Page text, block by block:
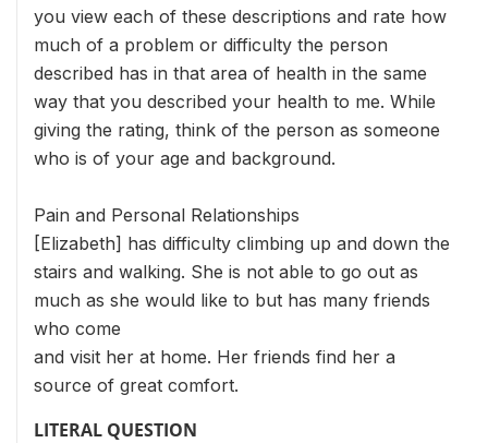
you view each of these descriptions and rate how
much of a problem or difficulty the person
described has in that area of health in the same
way that you described your health to me. While
giving the rating, think of the person as someone
who is of your age and background.
Pain and Personal Relationships
[Elizabeth] has difficulty climbing up and down the
stairs and walking. She is not able to go out as
much as she would like to but has many friends
who come
and visit her at home. Her friends find her a
source of great comfort.
LITERAL QUESTION